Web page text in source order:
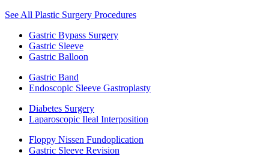
See All Plastic Surgery Procedures
Gastric Bypass Surgery
Gastric Sleeve
Gastric Balloon
Gastric Band
Endoscopic Sleeve Gastroplasty
Diabetes Surgery
Laparoscopic Ileal Interposition
Floppy Nissen Fundoplication
Gastric Sleeve Revision